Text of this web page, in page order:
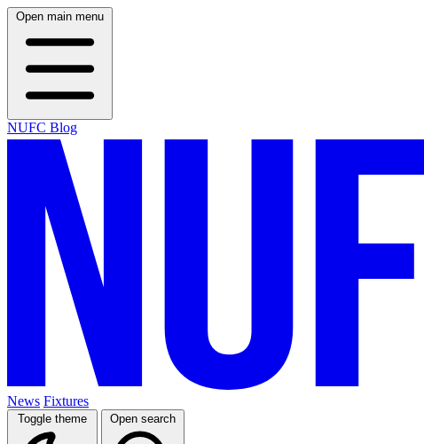
Open main menu
NUFC Blog
News Fixtures
Toggle theme Open search